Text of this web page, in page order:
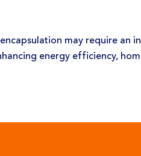
may require
energy efficiency,